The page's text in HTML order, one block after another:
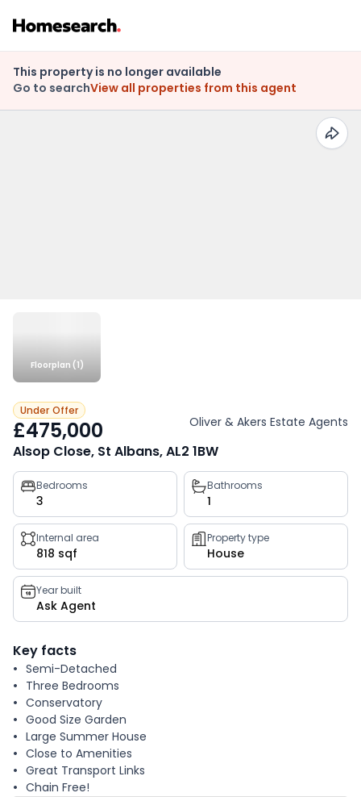
This property is no longer available
Go to searchView all properties from this agent
Floorplan (1)
Under Offer
£475,000 Oliver & Akers Estate Agents
Alsop Close, St Albans, AL2 1BW
Property
key
facts
Bedrooms
3
Bathrooms
1
Internal area
818 sqf
Property type
House
Year built
Ask Agent
Key facts
Semi-Detached
Three Bedrooms
Conservatory
Good Size Garden
Large Summer House
Close to Amenities
Great Transport Links
Chain Free!